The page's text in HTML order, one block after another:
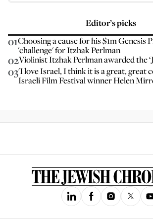
Editor’s picks
01Choosing a cause for his $1m Genesis
'challenge' for Itzhak Perlman
02Violinist Itzhak Perlman awarded the
03'I love Israel, I think it is a great, great
Israeli Film Festival winner Helen